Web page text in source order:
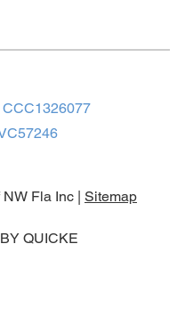
CCC1326077
NW Fla Inc |Sitemap
QUICKE